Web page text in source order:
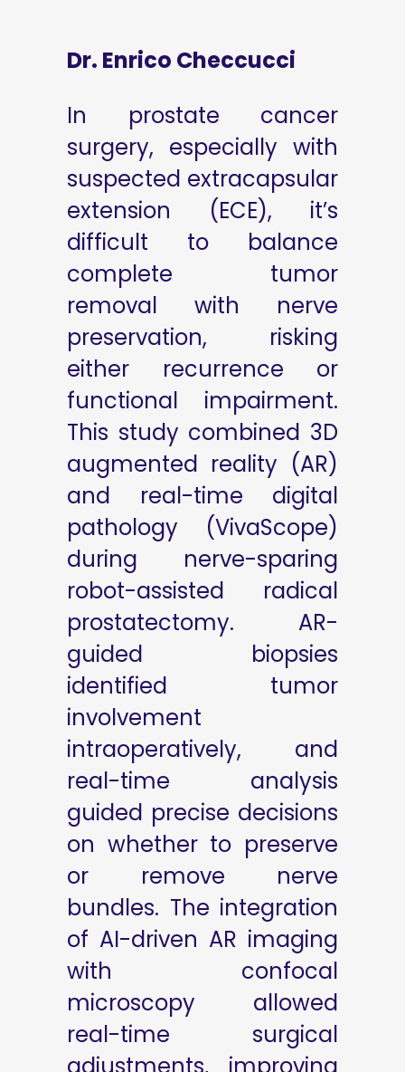
Dr. Enrico Checcucci
In prostate cancer
surgery, especially with
suspected extracapsular
extension (ECE), it’s
difficult to balance
complete tumor
removal with nerve
preservation, risking
either recurrence or
functional impairment.
This study combined 3D
augmented reality (AR)
and real-time digital
pathology (VivaScope)
during nerve-sparing
robot-assisted radical
prostatectomy. AR-
guided biopsies
identified tumor
involvement
intraoperatively, and
real-time analysis
guided precise decisions
on whether to preserve
or remove nerve
bundles. The integration
of AI-driven AR imaging
with confocal
microscopy allowed
real-time surgical